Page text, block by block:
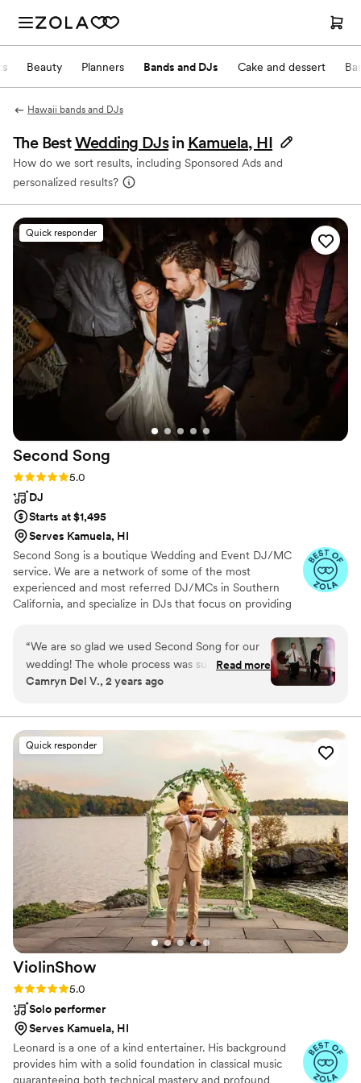
Beauty Planners Bands and DJs Cake and dessert
Hawaii bands and DJs
The BestWedding DJs in Kamuela, HI
How do we sort results, including Sponsored Ads and
personalized results?
Quick responder
Second Song
Rating: 5.0 (265 reviews)
5.0
DJ
Starts at $1,495
Serves Kamuela, HI
Second Song is a boutique Wedding and Event DJ/MC
service. We are a network of some of the most
experienced and most referred DJ/MCs in Southern
California, and specialize in DJs that focus on providing
“We are so glad we used Second Song for our
wedding! The whole process was super easy
and whenever we had a question or wanted to
which was a great addition btw) we always got a
prompt and helpful reply. And our DJ Rob
Goodmonson! We cannot thank him enough for
the amazing work he did at our wedding! We
loved his energy and all of his questions that he
had for us during our phone call consultation. I
in particular am very grateful that he was so
willing to help me with a special song request
which required mixing bits from two songs
together for my Father-Daughter dance. He
was more than up for the challenge and was so
helpful with it! When it came to the actual
wedding, he was so kind when introducing
himself on our wedding day and did a beautiful
job MCing. We wanted more minimal MC work
and he nailed it perfectly! He was also super
flexible with last minute announcement
requests that we had. For example, we realized
no one was noticing the anniversary cards we
put out for signing at the dinner tables, so we
asked him to make a little announcement about
Read more
Camryn Del V., 2 years ago
Quick responder
ViolinShow
Rating: 5.0 (17 reviews)
5.0
Solo performer
Serves Kamuela, HI
Leonard is a one of a kind entertainer. His background
provides him with a solid foundation in classical music
guaranteeing both technical mastery and profound